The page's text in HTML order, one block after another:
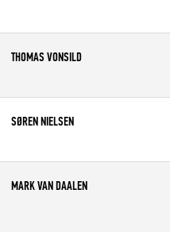
Age
THOMAS VONSILD
Age
SØREN NIELSEN
Age
MARK VAN DAALEN